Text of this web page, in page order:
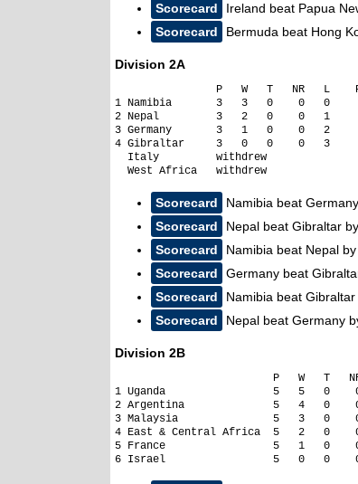
Scorecard
Ireland beat Papua
Scorecard
Bermuda beat Hong
Division 2A
P   W   T   NR   L
1 Namibia       3   3   0    0   0
2 Nepal         3   2   0    0   1
3 Germany       3   1   0    0   2
4 Gibraltar     3   0   0    0   3
  Italy         withdrew
  West Africa   withdrew
Scorecard
Namibia beat
Scorecard
Nepal beat Gibraltar
Scorecard
Namibia beat Nepal
Scorecard
Germany beat
Scorecard
Namibia beat
Scorecard
Nepal beat Germany
Division 2B
P   W   T
1 Uganda                 5   5   0
2 Argentina              5   4   0
3 Malaysia               5   3   0
4 East & Central Africa  5   2   0
5 France                 5   1   0